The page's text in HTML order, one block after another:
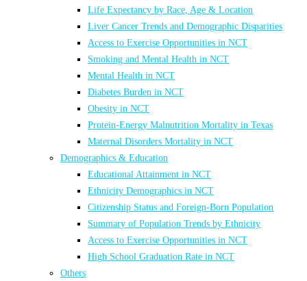
Life Expectancy by Race, Age & Location
Liver Cancer Trends and Demographic Disparities
Access to Exercise Opportunities in NCT
Smoking and Mental Health in NCT
Mental Health in NCT
Diabetes Burden in NCT
Obesity in NCT
Protein-Energy Malnutrition Mortality in Texas
Maternal Disorders Mortality in NCT
Demographics & Education
Educational Attainment in NCT
Ethnicity Demographics in NCT
Citizenship Status and Foreign-Born Population
Summary of Population Trends by Ethnicity
Access to Exercise Opportunities in NCT
High School Graduation Rate in NCT
Others